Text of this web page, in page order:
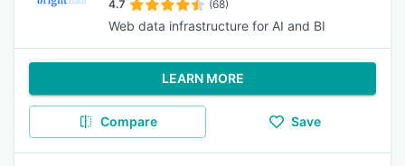
4.7 (68)
Web data infrastructure for AI and BI
LEARN MORE
Compare Save